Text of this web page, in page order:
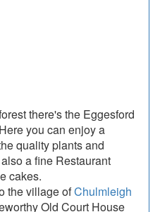
there's the Eggesford
you can enjoy a
quality plants and
a fine Restaurant
cakes.
the village ofChulmleigh
Old Court House